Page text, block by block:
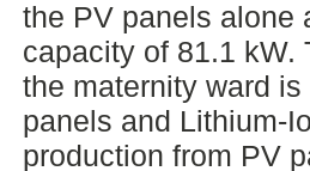
the PV panels alone
capacity of 81.1 kW.
the maternity ward
panels and Lithium-
production from PV